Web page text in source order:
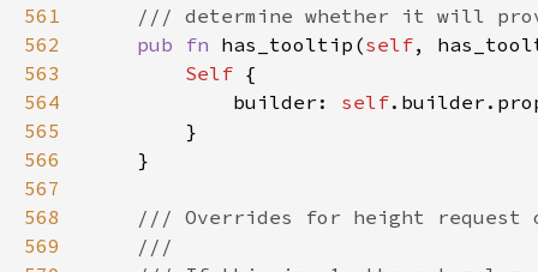
561
562
pub fn has_tooltip(self,
563
Self
564
            builder:
self
565
566
567
568
569